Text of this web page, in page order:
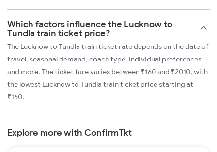
Which factors influence the Lucknow to
Tundla train ticket price?
The Lucknow to Tundla train ticket rate depends on the date of
travel, seasonal demand, coach type, individual preferences
and more. The ticket fare varies between ₹160 and ₹2010, with
the lowest Lucknow to Tundla train ticket price starting at
₹160.
Explore more with ConfirmTkt